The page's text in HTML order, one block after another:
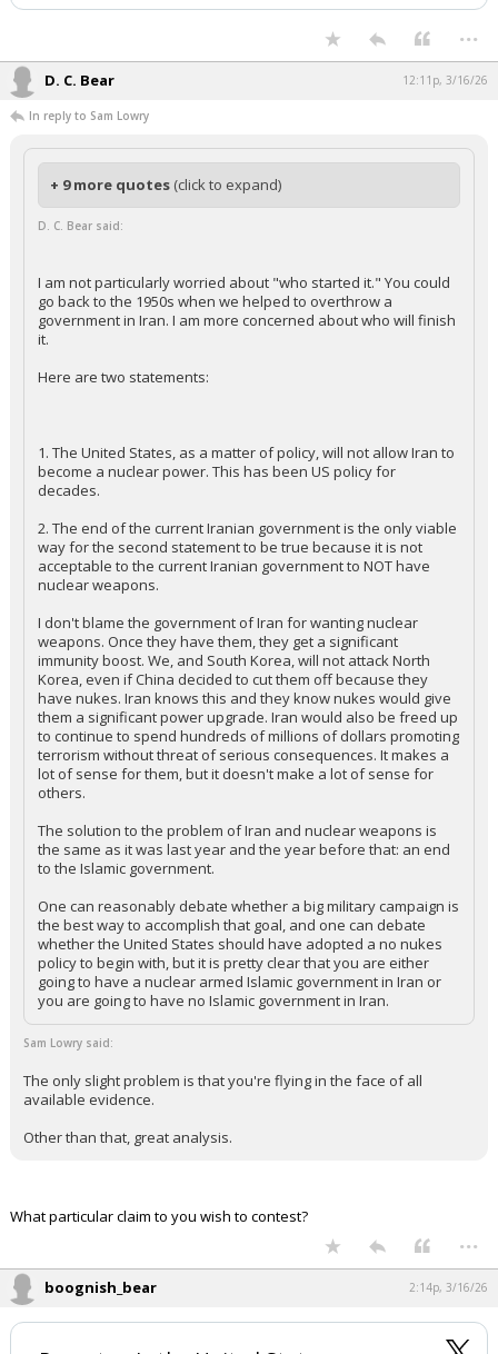
...
D. C. Bear 12:11p, 3/16/26
In reply to Sam Lowry
+ 9 more quotes (click to expand)
D. C. Bear said:
I am not particularly worried about "who started it." You could
go back to the 1950s when we helped to overthrow a
government in Iran. I am more concerned about who will finish
it.
Here are two statements:
1. The United States, as a matter of policy, will not allow Iran to
become a nuclear power. This has been US policy for
decades.
2. The end of the current Iranian government is the only viable
way for the second statement to be true because it is not
acceptable to the current Iranian government to NOT have
nuclear weapons.
I don't blame the government of Iran for wanting nuclear
weapons. Once they have them, they get a significant
immunity boost. We, and South Korea, will not attack North
Korea, even if China decided to cut them off because they
have nukes. Iran knows this and they know nukes would give
them a significant power upgrade. Iran would also be freed up
to continue to spend hundreds of millions of dollars promoting
terrorism without threat of serious consequences. It makes a
lot of sense for them, but it doesn't make a lot of sense for
others.
The solution to the problem of Iran and nuclear weapons is
the same as it was last year and the year before that: an end
to the Islamic government.
One can reasonably debate whether a big military campaign is
the best way to accomplish that goal, and one can debate
whether the United States should have adopted a no nukes
policy to begin with, but it is pretty clear that you are either
going to have a nuclear armed Islamic government in Iran or
you are going to have no Islamic government in Iran.
Sam Lowry said:
The only slight problem is that you're flying in the face of all
available evidence.
Other than that, great analysis.
What particular claim to you wish to contest?
...
boognish_bear 2:14p, 3/16/26